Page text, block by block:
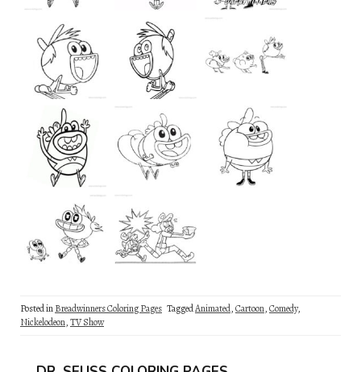
Posted inBreadwinners Coloring Pages TaggedAnimated,Cartoon,Comedy,
Nickelodeon,TV Show